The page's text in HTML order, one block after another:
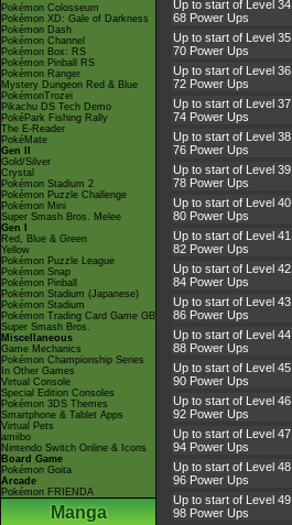
Pokémon Colosseum
Pokémon XD: Gale of Darkness
Pokémon Dash
Pokémon Channel
Pokémon Box: RS
Pokémon Pinball RS
Pokémon Ranger
Mystery Dungeon Red & Blue
PokémonTrozei
Pikachu DS Tech Demo
PokéPark Fishing Rally
The E-Reader
PokéMate
Gen II
Gold/Silver
Crystal
Pokémon Stadium 2
Pokémon Puzzle Challenge
Pokémon Mini
Super Smash Bros. Melee
Gen I
Red, Blue & Green
Yellow
Pokémon Puzzle League
Pokémon Snap
Pokémon Pinball
Pokémon Stadium (Japanese)
Pokémon Stadium
Pokémon Trading Card Game GB
Super Smash Bros.
Miscellaneous
Game Mechanics
Pokémon Championship Series
In Other Games
Virtual Console
Special Edition Consoles
Pokémon 3DS Themes
Smartphone & Tablet Apps
Virtual Pets
amiibo
Nintendo Switch Online & Icons
Board Game
Pokémon Goita
Arcade
Pokémon FRIENDA
Manga
Up to start of Level 34
68 Power Ups
Up to start of Level 35
70 Power Ups
Up to start of Level 36
72 Power Ups
Up to start of Level 37
74 Power Ups
Up to start of Level 38
76 Power Ups
Up to start of Level 39
78 Power Ups
Up to start of Level 40
80 Power Ups
Up to start of Level 41
82 Power Ups
Up to start of Level 42
84 Power Ups
Up to start of Level 43
86 Power Ups
Up to start of Level 44
88 Power Ups
Up to start of Level 45
90 Power Ups
Up to start of Level 46
92 Power Ups
Up to start of Level 47
94 Power Ups
Up to start of Level 48
96 Power Ups
Up to start of Level 49
98 Power Ups